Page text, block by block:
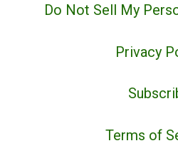
Do Not Sell My
Privacy
Terms of